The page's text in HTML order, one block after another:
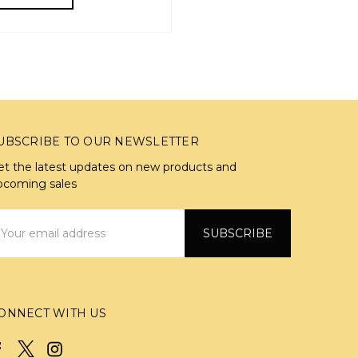
TO OUR NEWSLETTER
the latest updates on new products and
sales
WITH US